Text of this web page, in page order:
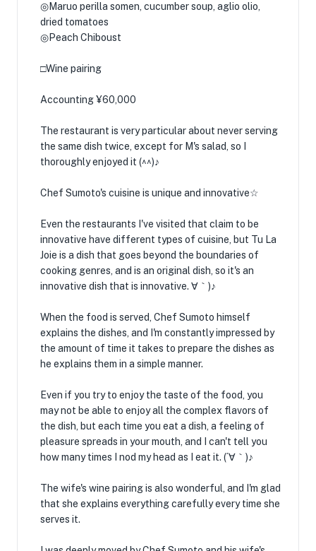
◎Maruo perilla somen, cucumber soup, aglio olio,
dried tomatoes
◎Peach Chiboust
□Wine pairing
Accounting ¥60,000
The restaurant is very particular about never serving
the same dish twice, except for M's salad, so I
thoroughly enjoyed it (^^)♪
Chef Sumoto's cuisine is unique and innovative☆
Even the restaurants I've visited that claim to be
innovative have different types of cuisine, but Tu La
Joie is a dish that goes beyond the boundaries of
cooking genres, and is an original dish, so it's an
innovative dish that is innovative. ∀｀)♪
When the food is served, Chef Sumoto himself
explains the dishes, and I'm constantly impressed by
the amount of time it takes to prepare the dishes as
he explains them in a simple manner. ️
Even if you try to enjoy the taste of the food, you
may not be able to enjoy all the complex flavors of
the dish, but each time you eat a dish, a feeling of
pleasure spreads in your mouth, and I can't tell you
how many times I nod my head as I eat it. (´∀｀)♪
The wife's wine pairing is also wonderful, and I'm glad
that she explains everything carefully every time she
serves it.